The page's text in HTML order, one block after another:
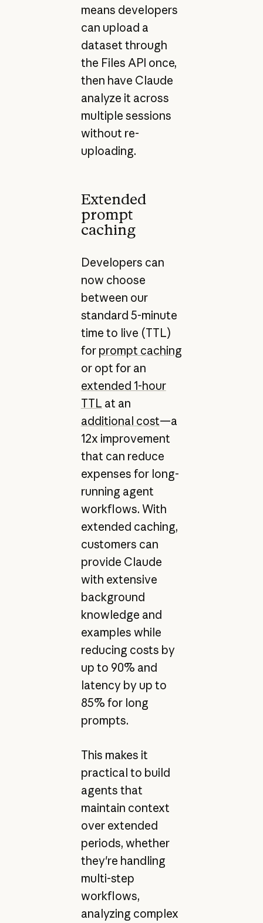
means developers
can upload a
dataset through
the Files API once,
then have Claude
analyze it across
multiple sessions
without re-
uploading.
Extended
prompt
caching
Developers can
now choose
between our
standard 5-minute
time to live (TTL)
for prompt caching
or opt for an
extended 1-hour
TTL at an
additional cost—a
12x improvement
that can reduce
expenses for long-
running agent
workflows. With
extended caching,
customers can
provide Claude
with extensive
background
knowledge and
examples while
reducing costs by
up to 90% and
latency by up to
85% for long
prompts.
This makes it
practical to build
agents that
maintain context
over extended
periods, whether
they're handling
multi-step
workflows,
analyzing complex